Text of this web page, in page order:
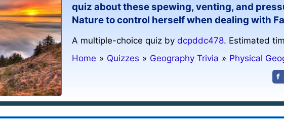
quiz about these spewing, venting, and
Nature to control herself when dealing with
A multiple-choice quiz bydcpddc478. Estimated
Home » Quizzes » Geography Trivia » Physical